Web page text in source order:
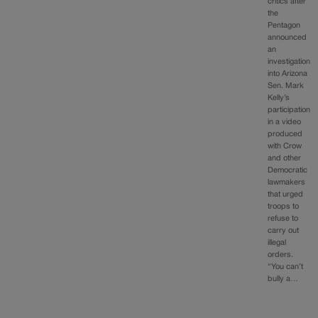
the
Pentagon
announced
an
investigation
into Arizona
Sen. Mark
Kelly’s
participation
in a video
produced
with Crow
and other
Democratic
lawmakers
that urged
troops to
refuse to
carry out
illegal
orders.
“You can’t
bully a…